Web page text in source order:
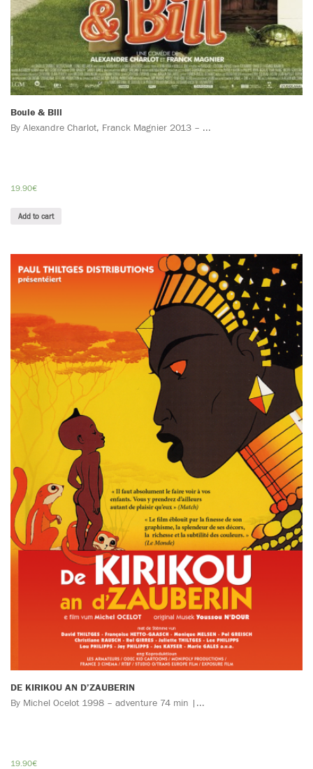
Boule & Bill
By Alexandre Charlot, Franck Magnier 2013 – ...
19.90€
Add to cart
DE KIRIKOU AN D’ZAUBERIN
By Michel Ocelot 1998 – adventure 74 min |...
19.90€